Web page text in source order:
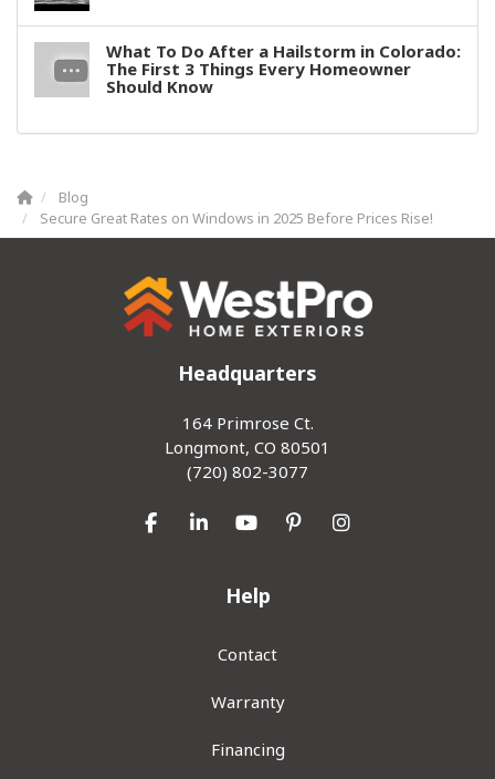
What To Do After a Hailstorm in Colorado:
The First 3 Things Every Homeowner
Should Know
Blog
Secure Great Rates on Windows in 2025 Before Prices Rise!
Headquarters
164 Primrose Ct.
Longmont, CO 80501
(720) 802-3077
Like us on Facebook
Follow us on LinkedIn
Subscribe on YouTube
Follow us on Pinterest
View Us On
Help
Contact
Warranty
Financing